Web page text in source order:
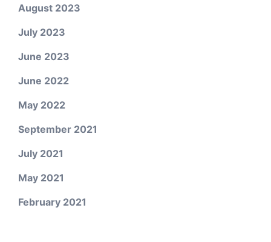
August 2023
July 2023
June 2023
June 2022
May 2022
September 2021
July 2021
May 2021
February 2021